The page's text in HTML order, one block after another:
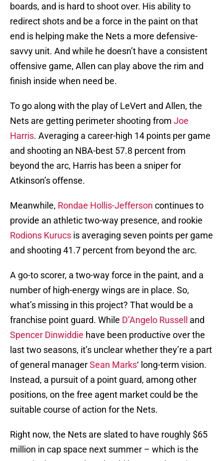
boards, and is hard to shoot over. His ability to
redirect shots and be a force in the paint on that
end is helping make the Nets a more defensive-
savvy unit. And while he doesn’t have a consistent
offensive game, Allen can play above the rim and
finish inside when need be.
To go along with the play of LeVert and Allen, the
Nets are getting perimeter shooting from Joe
Harris. Averaging a career-high 14 points per game
and shooting an NBA-best 57.8 percent from
beyond the arc, Harris has been a sniper for
Atkinson’s offense.
Meanwhile, Rondae Hollis-Jefferson continues to
provide an athletic two-way presence, and rookie
Rodions Kurucs is averaging seven points per game
and shooting 41.7 percent from beyond the arc.
A go-to scorer, a two-way force in the paint, and a
number of high-energy wings are in place. So,
what’s missing in this project? That would be a
franchise point guard. While D’Angelo Russell
and
Spencer Dinwiddie have been productive over the
last two seasons, it’s unclear whether they’re a part
of general managerSean Marks‘ long-term vision.
Instead, a pursuit of a point guard, among other
positions, on the free agent market could be the
suitable course of action for the Nets.
Right now, the Nets are slated to have roughly $65
million in cap space next summer – which is the